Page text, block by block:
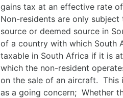
gains tax at an effective rate
Non-residents are only
source or deemed source in
of a country with which South
taxable in South Africa if it is
which the non-resident
on the sale of an aircraft. This
as a going concern; Whether